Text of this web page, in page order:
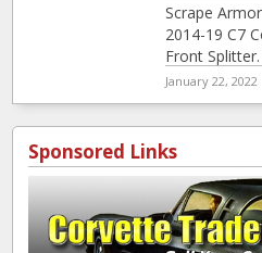
Scrape
2014-19 C7
Front
opened
January 22, 2022
Sponsored Links